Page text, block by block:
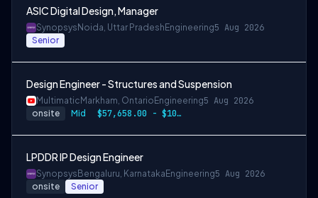
ASIC Digital Design, Manager
Synopsys Noida, Uttar Pradesh Engineering5 Aug 2026
Senior
Design Engineer - Structures and Suspension
Multimatic Markham, Ontario Engineering5 Aug 2026
onsite Mid $57,658.00 - $107,000.00
LPDDR IP Design Engineer
Synopsys Bengaluru, Karnataka Engineering5 Aug 2026
onsite Senior